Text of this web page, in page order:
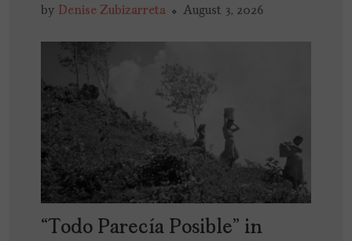
by Denise Zubizarreta August 3, 2026
“Todo Parecía Posible” in